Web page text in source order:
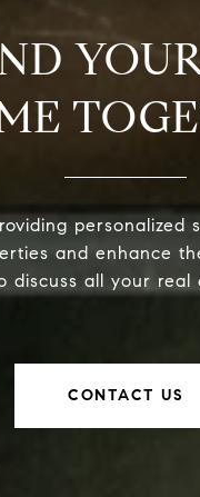
personalized
and enhance
discuss all your real
CONTACT US